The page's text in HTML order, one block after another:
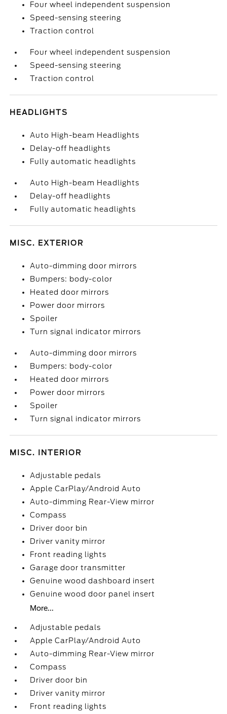
Four wheel independent suspension
Speed-sensing steering
Traction control
Four wheel independent suspension
Speed-sensing steering
Traction control
HEADLIGHTS
Auto High-beam Headlights
Delay-off headlights
Fully automatic headlights
Auto High-beam Headlights
Delay-off headlights
Fully automatic headlights
MISC. EXTERIOR
Auto-dimming door mirrors
Bumpers: body-color
Heated door mirrors
Power door mirrors
Spoiler
Turn signal indicator mirrors
Auto-dimming door mirrors
Bumpers: body-color
Heated door mirrors
Power door mirrors
Spoiler
Turn signal indicator mirrors
MISC. INTERIOR
Adjustable pedals
Apple CarPlay/Android Auto
Auto-dimming Rear-View mirror
Compass
Driver door bin
Driver vanity mirror
Front reading lights
Garage door transmitter
Genuine wood dashboard insert
Genuine wood door panel insert
More...
Adjustable pedals
Apple CarPlay/Android Auto
Auto-dimming Rear-View mirror
Compass
Driver door bin
Driver vanity mirror
Front reading lights